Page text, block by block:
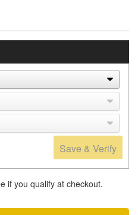
Save & Verify
if you qualify at checkout.